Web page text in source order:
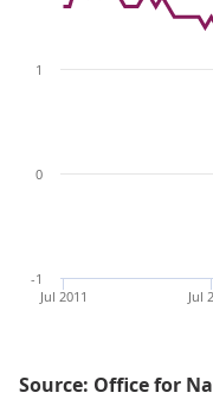
Jul
Jul 2011
-1
0
1
Source: Office for